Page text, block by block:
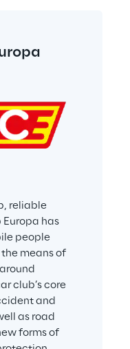
reliable
Europa has
people
the means of
club’s core
and
as road
forms of